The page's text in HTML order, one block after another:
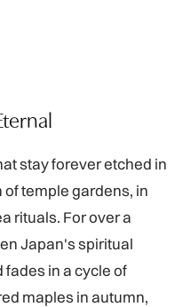
stay forever etched in
of temple gardens, in
rituals. For over a
Japan's spiritual
in a cycle of
maples in autumn,